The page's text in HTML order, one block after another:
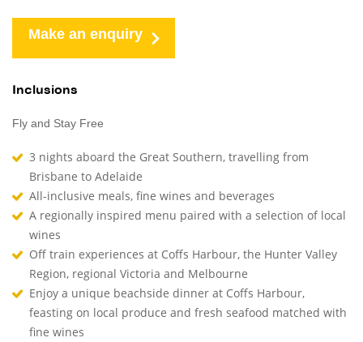
Make an enquiry
Inclusions
Fly and Stay Free
3 nights aboard the Great Southern, travelling from
Brisbane to Adelaide
All-inclusive meals, fine wines and beverages
A regionally inspired menu paired with a selection of local
wines
Off train experiences at Coffs Harbour, the Hunter Valley
Region, regional Victoria and Melbourne
Enjoy a unique beachside dinner at Coffs Harbour,
feasting on local produce and fresh seafood matched with
fine wines